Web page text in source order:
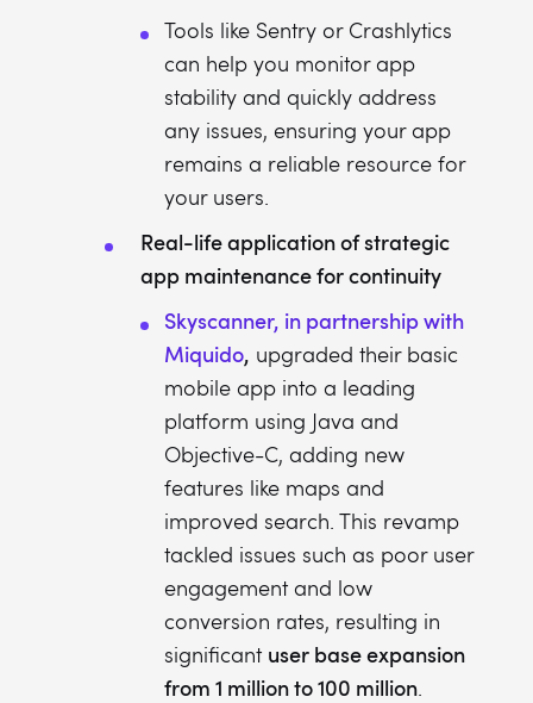
Tools like Sentry or Crashlytics
can help you monitor app
stability and quickly address
any issues, ensuring your app
remains a reliable resource for
your users.
Real-life application of strategic
app maintenance for continuity
Skyscanner, in partnership with
Miquido, upgraded their basic
mobile app into a leading
platform using Java and
Objective-C, adding new
features like maps and
improved search. This revamp
tackled issues such as poor user
engagement and low
conversion rates, resulting in
significant user base expansion
from 1 million to 100 million.